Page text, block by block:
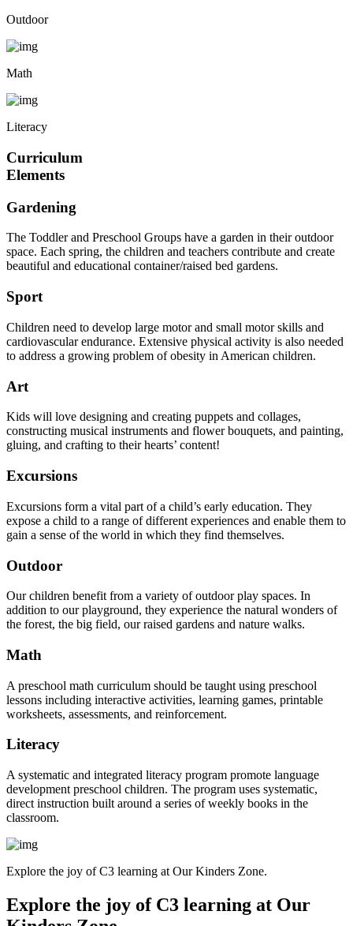
Outdoor
Math
Literacy
Curriculum
Elements
Gardening
The Toddler and Preschool Groups have a garden in their outdoor
space. Each spring, the children and teachers contribute and create
beautiful and educational container/raised bed gardens.
Sport
Children need to develop large motor and small motor skills and
cardiovascular endurance. Extensive physical activity is also needed
to address a growing problem of obesity in American children.
Art
Kids will love designing and creating puppets and collages,
constructing musical instruments and flower bouquets, and painting,
gluing, and crafting to their hearts’ content!
Excursions
Excursions form a vital part of a child’s early education. They
expose a child to a range of different experiences and enable them to
gain a sense of the world in which they find themselves.
Outdoor
Our children benefit from a variety of outdoor play spaces. In
addition to our playground, they experience the natural wonders of
the forest, the big field, our raised gardens and nature walks.
Math
A preschool math curriculum should be taught using preschool
lessons including interactive activities, learning games, printable
worksheets, assessments, and reinforcement.
Literacy
A systematic and integrated literacy program promote language
development preschool children. The program uses systematic,
direct instruction built around a series of weekly books in the
classroom.
Explore the joy of C3 learning at Our Kinders Zone.
Explore the joy of C3 learning at Our